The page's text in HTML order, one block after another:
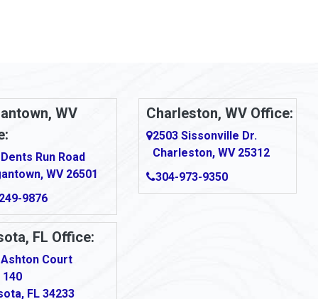
WV
Run Road
WV 26501
9876
Charleston, WV Office:
2503 Sissonville Dr.
Charleston, WV 25312
304-973-9350
FL Office:
Court
FL 34233